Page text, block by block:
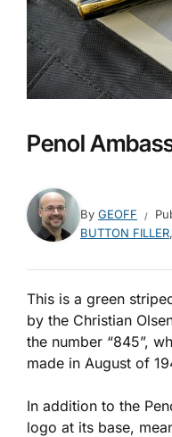
Penol
By GEOFF
BUTTON FILLER,
This is a green
by the Christian
the number “845”,
made in August of
In addition to the
logo at its base,